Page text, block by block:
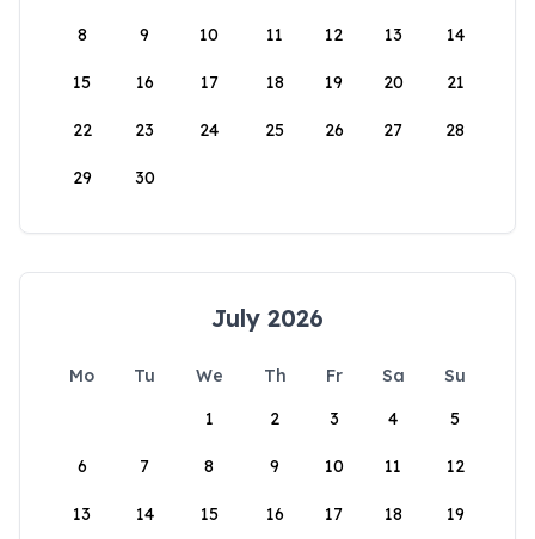
8 9 10 11 12 13 14
15 16 17 18 19 20 21
22 23 24 25 26 27 28
29 30
July 2026
Mo Tu We Th Fr Sa
Su
1
2 3 4 5
6 7 8 9 10 11 12
13 14 15 16 17 18 19